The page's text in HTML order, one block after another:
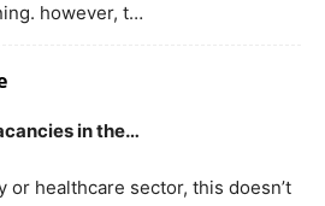
however, t…
in the…
or healthcare sector, this doesn’t